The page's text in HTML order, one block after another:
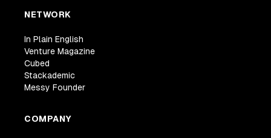
NETWORK
In Plain English
Venture Magazine
Cubed
Stackademic
Messy Founder
COMPANY